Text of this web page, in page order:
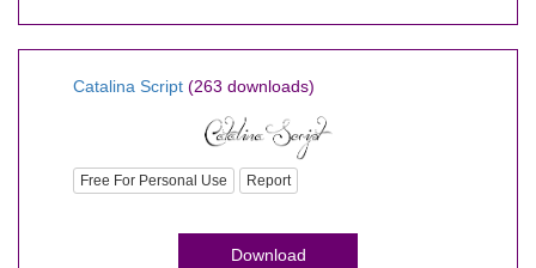
Catalina Script (263 downloads)
Free For Personal Use Report
Download